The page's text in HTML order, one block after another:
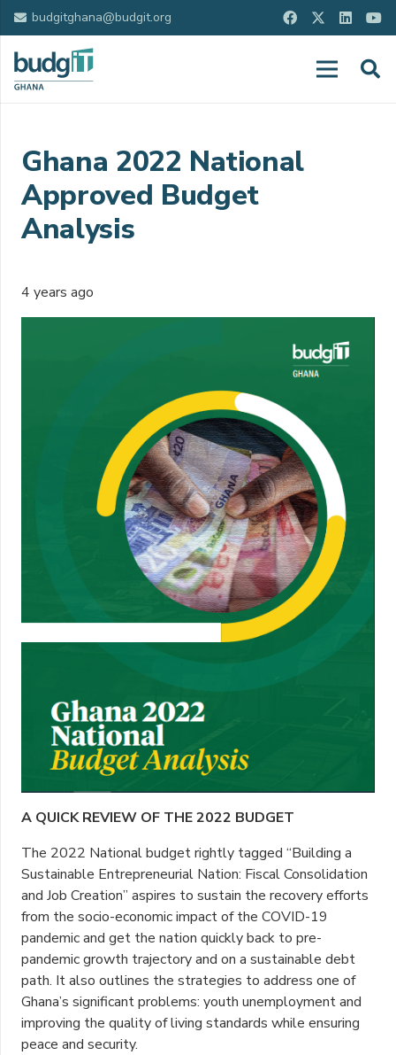
budgitghana@budgit.org
Ghana 2022 National
Approved Budget
Analysis
4 years ago
A QUICK REVIEW OF THE 2022 BUDGET
The 2022 National budget rightly tagged “Building a
Sustainable Entrepreneurial Nation: Fiscal Consolidation
and Job Creation” aspires to sustain the recovery efforts
from the socio-economic impact of the COVID-19
pandemic and get the nation quickly back to pre-
pandemic growth trajectory and on a sustainable debt
path. It also outlines the strategies to address one of
Ghana’s significant problems: youth unemployment and
improving the quality of living standards while ensuring
peace and security.